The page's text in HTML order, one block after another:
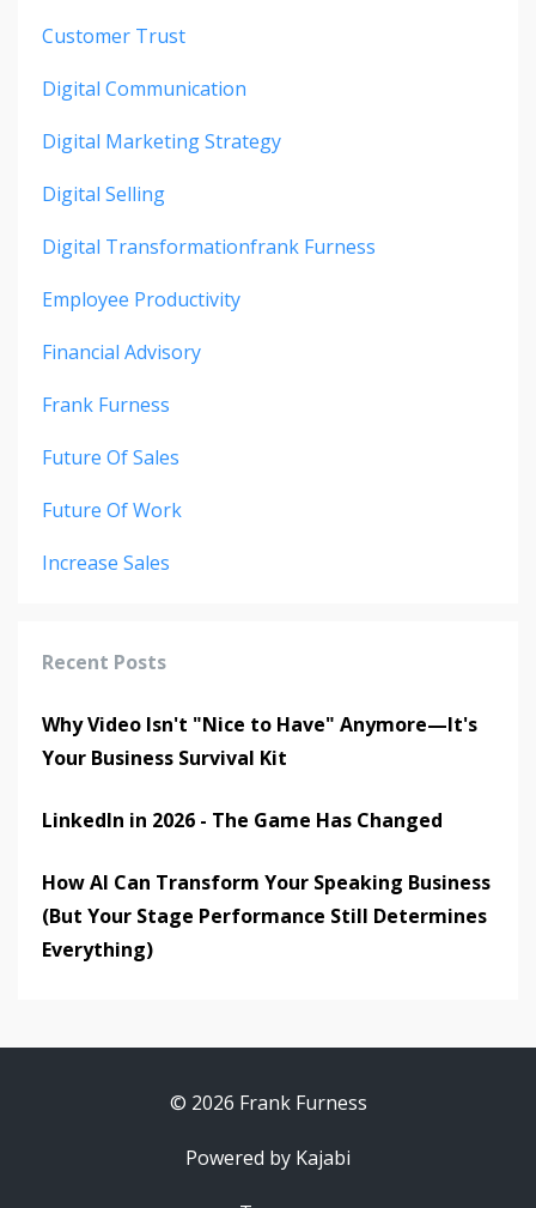
Customer Trust
Digital Communication
Digital Marketing Strategy
Digital Selling
Digital Transformationfrank Furness
Employee Productivity
Financial Advisory
Frank Furness
Future Of Sales
Future Of Work
Increase Sales
Recent Posts
Why Video Isn't "Nice to Have" Anymore—It's
Your Business Survival Kit
LinkedIn in 2026 - The Game Has Changed
How AI Can Transform Your Speaking Business
(But Your Stage Performance Still Determines
Everything)
© 2026 Frank Furness
Powered by Kajabi